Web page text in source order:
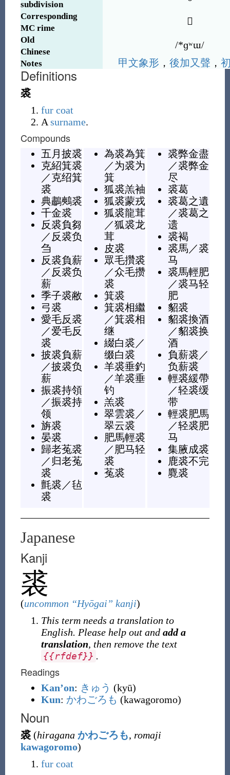
subdivision
Corresponding
MC rime
𧚍
Old
Chinese
/*ɡʷɯ/
Notes 甲文象形 ， 後加又 聲 ，
Definitions
裘
fur coat
A surname.
Compounds
五月披裘
克紹箕裘
／克绍箕
裘
典鷫鷞裘
千金裘
反裘負芻
／ 反裘负
刍
反裘負薪
／ 反裘负
薪
季子裘敝
弓裘
愛毛反裘
／爱毛反
裘
披裘負薪
／披裘负
薪
振裘持領
／振裘持
领
旃裘
晏裘
歸老菟裘
／ 归老菟
裘
氈裘 ／毡
裘
為裘為箕
／为裘为
箕
狐裘羔袖
狐裘蒙戎
狐裘龍茸
／狐裘龙
茸
皮裘
眾毛攢裘
／众毛攒
裘
箕裘
箕裘相繼
／箕裘相
继
綴白裘 ／
缀白裘
羊裘垂釣
／羊裘垂
钓
羔裘
翠雲裘 ／
翠云裘
肥馬輕裘
／ 肥马轻
裘
菟裘
裘弊金盡
／裘弊金
尽
裘葛
裘葛之遺
／裘葛之
遗
裘褐
裘馬 ／裘
马
裘馬輕肥
／裘马轻
肥
貂裘
貂裘換酒
／貂裘换
酒
負薪裘 ／
负薪裘
輕裘緩帶
／轻裘缓
带
輕裘肥馬
／轻裘肥
马
集腋成裘
鹿裘不完
麑裘
Japanese
Kanji
裘
(uncommon “Hyōgai” kanji)
This term needs a translation to
English. Please help out and add a
translation, then remove the text
{{rfdef} } .
Readings
Kan’on: きゅう (kyū)
Kun: かわごろも (kawagoromo)
Noun
裘 (hiragana かわごろも, romaji
kawagoromo)
fur coat